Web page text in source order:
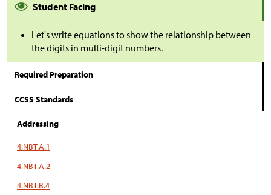
Student Facing
Let's write equations to show the relationship between
the digits in multi-digit numbers.
Required Preparation
CCSS Standards
Addressing
4.NBT.A.1
4.NBT.A.2
4.NBT.B.4